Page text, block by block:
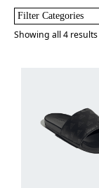
Filter Categories
Showing all 4 results